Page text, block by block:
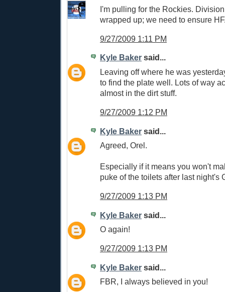
I'm pulling for the Rockies.
wrapped up; we need to ensure
9/27/2009 1:11 PM
Kyle Baker said...
Leaving off where he was
to find the plate well. Lots of way
almost in the dirt stuff.
9/27/2009 1:12 PM
Kyle Baker said...
Agreed, Orel.
Especially if it means you won't
puke of the toilets after last night's
9/27/2009 1:13 PM
Kyle Baker said...
O again!
9/27/2009 1:13 PM
Kyle Baker said...
FBR, I always believed in you!